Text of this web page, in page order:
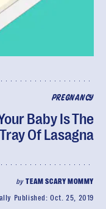
PREGNANCY
Baby Is The
Of Lasagna
byTEAM SCARY MOMMY
Published:Oct. 25, 2019